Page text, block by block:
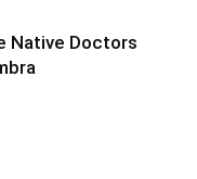
Native Doctors